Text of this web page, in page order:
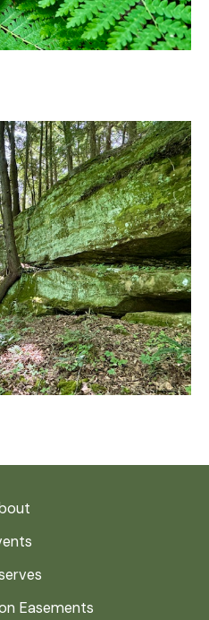
Easements